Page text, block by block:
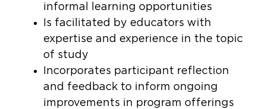
informal learning opportunities
Is facilitated by educators with
expertise and experience in the topic
of study
Incorporates participant reflection
and feedback to inform ongoing
improvements in program offerings